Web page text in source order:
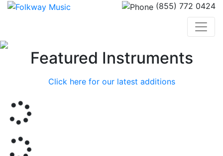
(855) 772 0424
PreviousFeatured Instruments
Click here for our latest additions